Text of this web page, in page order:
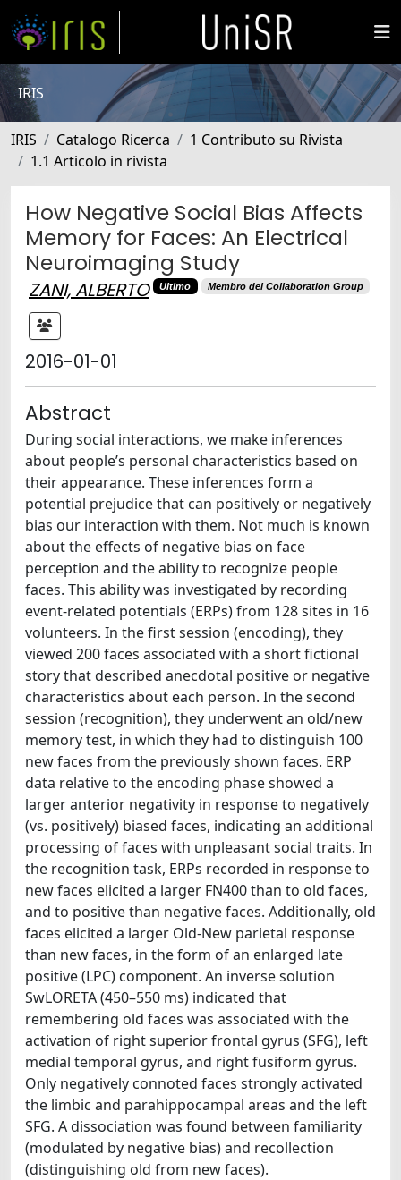
IRIS
IRIS Catalogo Ricerca
1 Contributo su Rivista
1.1 Articolo in rivista
How Negative Social Bias Affects
Memory for Faces: An Electrical
Neuroimaging Study
ZANI, ALBERTO Ultimo Membro del Collaboration Group
2016-01-01
Abstract
During social interactions, we make inferences
about people’s personal characteristics based on
their appearance. These inferences form a
potential prejudice that can positively or negatively
bias our interaction with them. Not much is known
about the effects of negative bias on face
perception and the ability to recognize people
faces. This ability was investigated by recording
event-related potentials (ERPs) from 128 sites in 16
volunteers. In the first session (encoding), they
viewed 200 faces associated with a short fictional
story that described anecdotal positive or negative
characteristics about each person. In the second
session (recognition), they underwent an old/new
memory test, in which they had to distinguish 100
new faces from the previously shown faces. ERP
data relative to the encoding phase showed a
larger anterior negativity in response to negatively
(vs. positively) biased faces, indicating an additional
processing of faces with unpleasant social traits. In
the recognition task, ERPs recorded in response to
new faces elicited a larger FN400 than to old faces,
and to positive than negative faces. Additionally, old
faces elicited a larger Old-New parietal response
than new faces, in the form of an enlarged late
positive (LPC) component. An inverse solution
SwLORETA (450–550 ms) indicated that
remembering old faces was associated with the
activation of right superior frontal gyrus (SFG), left
medial temporal gyrus, and right fusiform gyrus.
Only negatively connoted faces strongly activated
the limbic and parahippocampal areas and the left
SFG. A dissociation was found between familiarity
(modulated by negative bias) and recollection
(distinguishing old from new faces).